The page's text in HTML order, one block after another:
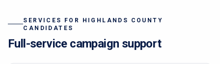
SERVICES FOR HIGHLANDS
COUNTY
CANDIDATES
Full-service campaign support